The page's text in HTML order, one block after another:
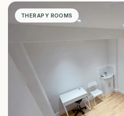
THERAPY ROOMS